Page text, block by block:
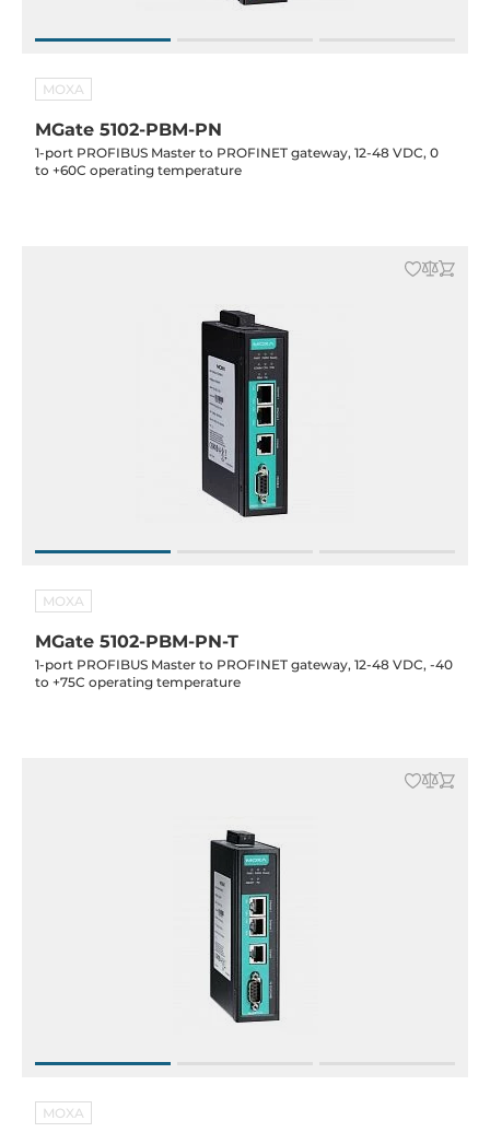
MOXA
MGate 5102-PBM-PN
1-port PROFIBUS Master to PROFINET gateway, 12-48 VDC, 0
to +60C operating temperature
MOXA
MGate 5102-PBM-PN-T
1-port PROFIBUS Master to PROFINET gateway, 12-48 VDC, -40
to +75C operating temperature
MOXA